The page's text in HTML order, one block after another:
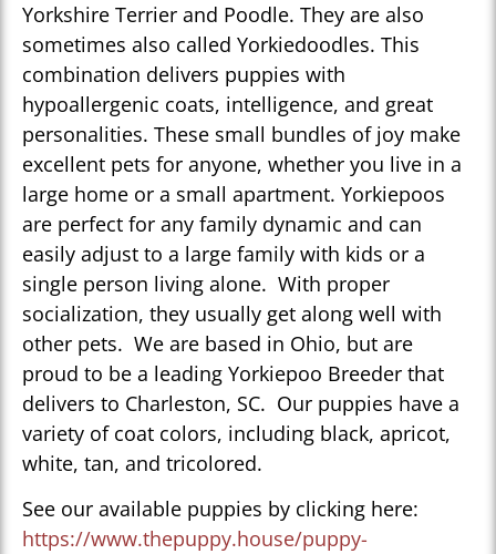
Yorkshire Terrier and Poodle. They are also
sometimes also called Yorkiedoodles. This
combination delivers puppies with
hypoallergenic coats, intelligence, and great
personalities. These small bundles of joy make
excellent pets for anyone, whether you live in a
large home or a small apartment. Yorkiepoos
are perfect for any family dynamic and can
easily adjust to a large family with kids or a
single person living alone. With proper
socialization, they usually get along well with
other pets. We are based in Ohio, but are
proud to be a leading Yorkiepoo Breeder that
delivers to Charleston, SC. Our puppies have a
variety of coat colors, including black, apricot,
white, tan, and tricolored.
See our available puppies by clicking here:
https://www.thepuppy.house/puppy-